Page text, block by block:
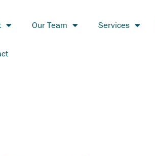
Our Team Services